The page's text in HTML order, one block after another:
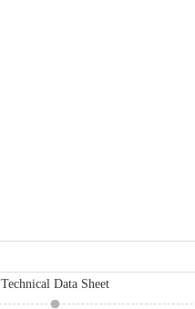
Technical Data Sheet